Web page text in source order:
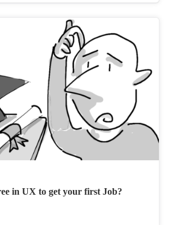
in UX to get your first Job?